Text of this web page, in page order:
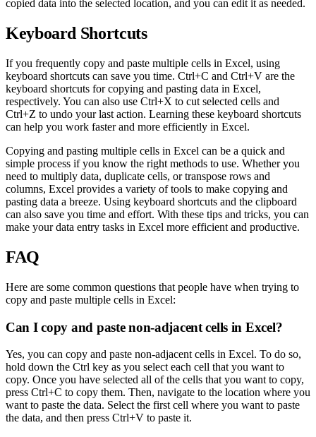
copied data into the selected location, and you can edit it as needed.
Keyboard Shortcuts
If you frequently copy and paste multiple cells in Excel, using
keyboard shortcuts can save you time. Ctrl+C and Ctrl+V are the
keyboard shortcuts for copying and pasting data in Excel,
respectively. You can also use Ctrl+X to cut selected cells and
Ctrl+Z to undo your last action. Learning these keyboard shortcuts
can help you work faster and more efficiently in Excel.
Copying and pasting multiple cells in Excel can be a quick and
simple process if you know the right methods to use. Whether you
need to multiply data, duplicate cells, or transpose rows and
columns, Excel provides a variety of tools to make copying and
pasting data a breeze. Using keyboard shortcuts and the clipboard
can also save you time and effort. With these tips and tricks, you can
make your data entry tasks in Excel more efficient and productive.
FAQ
Here are some common questions that people have when trying to
copy and paste multiple cells in Excel:
Can I copy and paste non-adjacent cells in Excel?
Yes, you can copy and paste non-adjacent cells in Excel. To do so,
hold down the Ctrl key as you select each cell that you want to
copy. Once you have selected all of the cells that you want to copy,
press Ctrl+C to copy them. Then, navigate to the location where you
want to paste the data. Select the first cell where you want to paste
the data, and then press Ctrl+V to paste it.